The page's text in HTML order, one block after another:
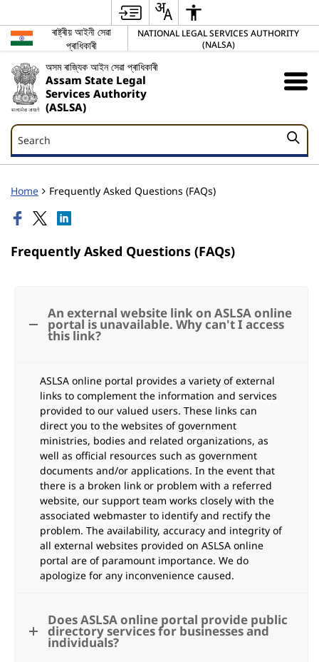
ৰাষ্ট্ৰীয় আইনী সেৱা
প্ৰাধিকাৰী
NATIONAL LEGAL SERVICES AUTHORITY
(NALSA)
অসম ৰাজ্যিক আইন সেৱা প্ৰাধিকাৰী
Assam State Legal
Services Authority
(ASLSA)
Search
Search
Home Frequently Asked Questions (FAQs)
Frequently Asked Questions (FAQs)
An external website link on ASLSA online
portal is unavailable. Why can't I access
this link?
ASLSA online portal provides a variety of external
links to complement the information and services
provided to our valued users. These links can
direct you to the websites of government
ministries, bodies and related organizations, as
well as official resources such as government
documents and/or applications. In the event that
there is a broken link or problem with a referred
website, our support team works closely with the
associated webmaster to identify and rectify the
problem. The availability, accuracy and integrity of
all external websites provided on ASLSA online
portal are of paramount importance. We do
apologize for any inconvenience caused.
Does ASLSA online portal provide public
directory services for businesses and
individuals?